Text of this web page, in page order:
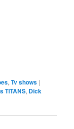
,Tv shows |
TITANS, Dick